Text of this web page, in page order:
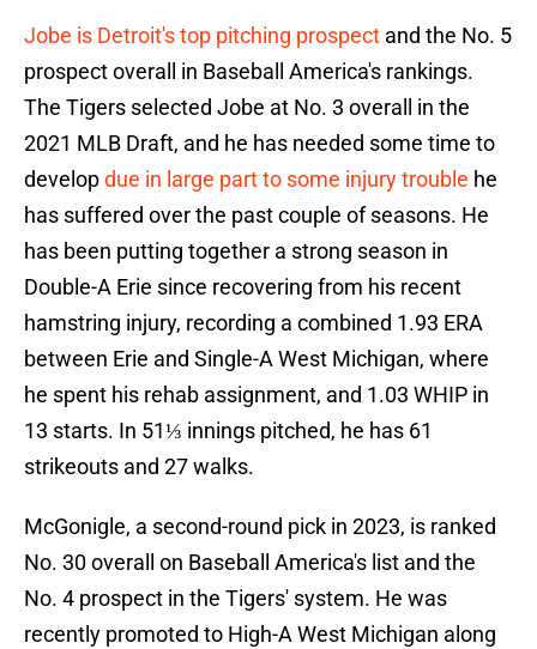
Jobe is Detroit's top pitching prospect and the No. 5
prospect overall in Baseball America's rankings.
The Tigers selected Jobe at No. 3 overall in the
2021 MLB Draft, and he has needed some time to
developdue in large part to some injury trouble he
has suffered over the past couple of seasons. He
has been putting together a strong season in
Double-A Erie since recovering from his recent
hamstring injury, recording a combined 1.93 ERA
between Erie and Single-A West Michigan, where
he spent his rehab assignment, and 1.03 WHIP in
13 starts. In 51⅓ innings pitched, he has 61
strikeouts and 27 walks.
McGonigle, a second-round pick in 2023, is ranked
No. 30 overall on Baseball America's list and the
No. 4 prospect in the Tigers' system. He was
recently promoted to High-A West Michigan along